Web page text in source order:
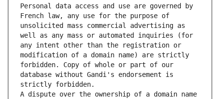
Personal data access and use are governed by
French law, any use for the purpose of
unsolicited mass commercial advertising as
well as any mass or automated inquiries (for
any intent other than the registration or
modification of a domain name) are strictly
forbidden. Copy of whole or part of our
database without Gandi's endorsement is
strictly forbidden.
A dispute over the ownership of a domain name